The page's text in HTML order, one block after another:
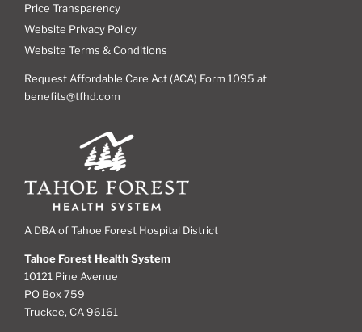
Price Transparency
Website Privacy Policy
Website Terms & Conditions
Request Affordable Care Act (ACA) Form 1095 at
benefits@tfhd.com
A DBA of Tahoe Forest Hospital District
Tahoe Forest Health System
10121 Pine Avenue
PO Box 759
Truckee, CA 96161